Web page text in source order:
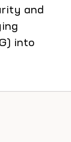
and
into